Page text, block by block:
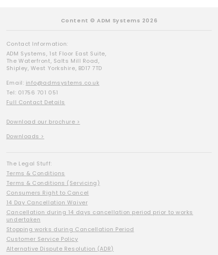
Content © ADM Systems 2026
Contact Information:
ADM Systems, 1st Floor East Suite,
The Waterfront, Salts Mill Road,
Shipley, West Yorkshire, BD17 7TD
Email: info@admsystems.co.uk
Tel: 01756 701 051
Full Contact Details
Download our brochure >
Downloads >
The Legal Stuff:
Terms & Conditions
Terms & Conditions (Servicing)
Consumers Right to Cancel
14 Day Cancellation Waiver
Cancellation during 14 days cancellation period prior to works
undertaken
Stopping works during Cancellation Period
Customer Service Policy
Alternative Dispute Resolution (ADR)